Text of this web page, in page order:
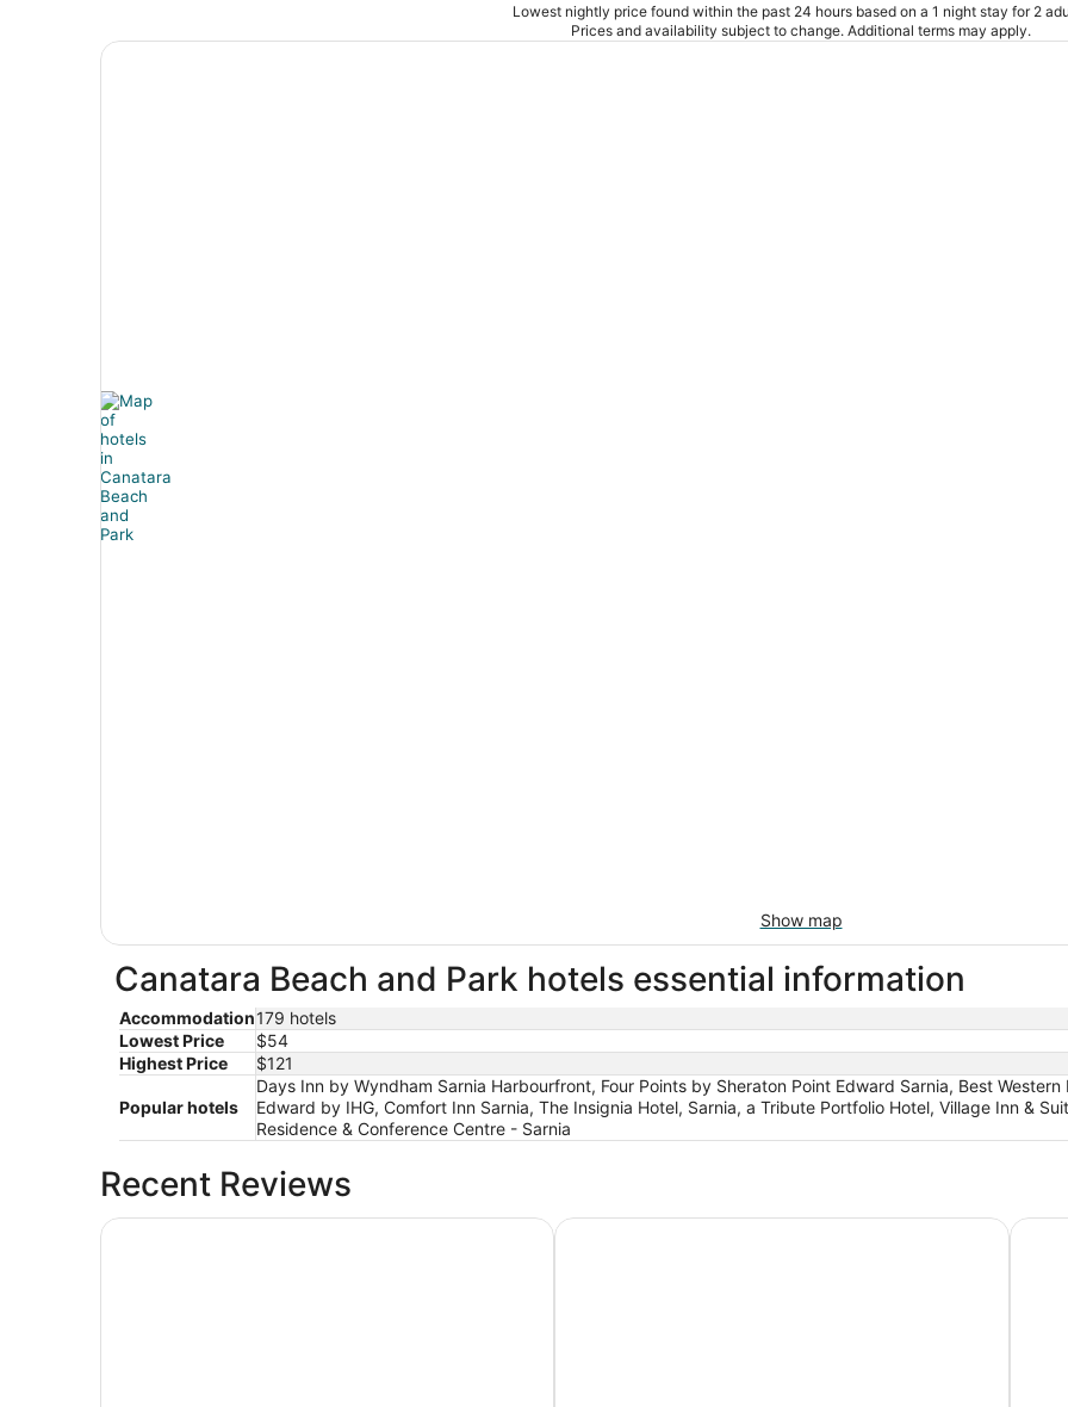
Lowest nightly price found within the past 24 hours based on a 1 night stay for 2
Prices and availability subject to change. Additional terms may apply.
Show map
Canatara Beach and Park hotels essential information
Accommodation179 hotels
Lowest Price
$54
Highest Price
$121
Popular hotels
Days Inn by Wyndham Sarnia Harbourfront, Four Points by Sheraton Point Edward Sarnia, Best
Edward by IHG, Comfort Inn Sarnia, The Insignia Hotel, Sarnia, a Tribute Portfolio Hotel, Village Inn &
Residence & Conference Centre - Sarnia
Recent Reviews
Holiday Inn Express Sarnia - Point Edward by IHG Four Points by Sheraton Point Edward Sarnia Days